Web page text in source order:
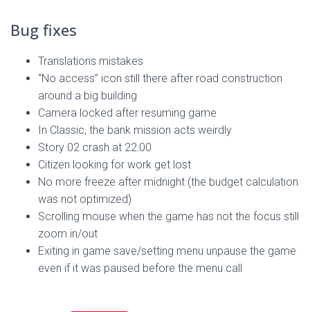
Bug fixes
Translations mistakes
“No access” icon still there after road construction
around a big building
Camera locked after resuming game
In Classic, the bank mission acts weirdly
Story 02 crash at 22:00
Citizen looking for work get lost
No more freeze after midnight (the budget calculation
was not optimized)
Scrolling mouse when the game has not the focus still
zoom in/out
Exiting in game save/setting menu unpause the game
even if it was paused before the menu call